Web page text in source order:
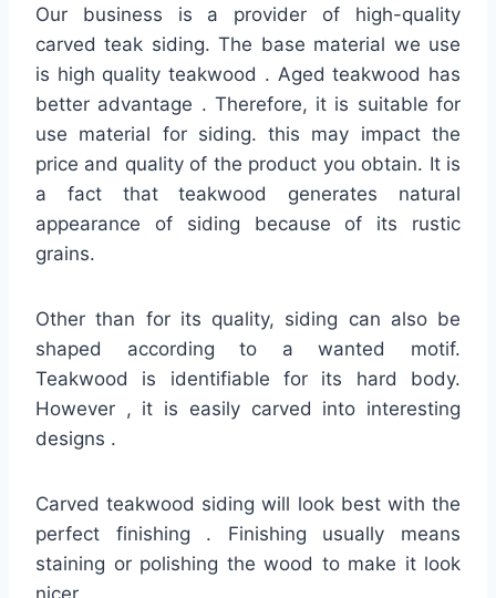
Our business is a provider of high-quality
carved teak siding. The base material we use
is high quality teakwood . Aged teakwood has
better advantage . Therefore, it is suitable for
use material for siding. this may impact the
price and quality of the product you obtain. It is
a fact that teakwood generates natural
appearance of siding because of its rustic
grains.
Other than for its quality, siding can also be
shaped according to a wanted motif.
Teakwood is identifiable for its hard body.
However , it is easily carved into interesting
designs .
Carved teakwood siding will look best with the
perfect finishing . Finishing usually means
staining or polishing the wood to make it look